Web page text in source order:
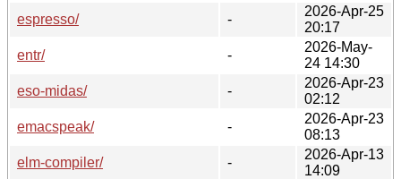
espresso/
-
2026-Apr-25
20:17
entr/
-
2026-May-
24 14:30
eso-midas/
-
2026-Apr-23
02:12
emacspeak/
-
2026-Apr-23
08:13
elm-compiler/
-
2026-Apr-13
14:09